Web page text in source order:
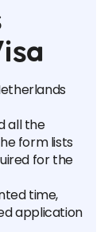
all the
form lists
for the
time,
application